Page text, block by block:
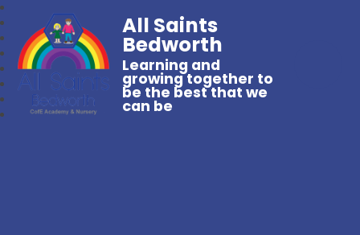
All Saints
Bedworth
Learning and
growing together to
be the best that we
can be